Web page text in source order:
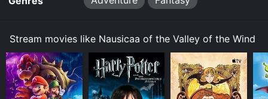
Stream movies like Nausicaa of the Valley of the Wind